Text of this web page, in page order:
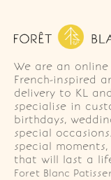
We are an
French-inspired
delivery to KL
specialise in
birthdays,
special
special
that will last a
Foret Blanc